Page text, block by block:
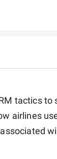
tactics
airlines